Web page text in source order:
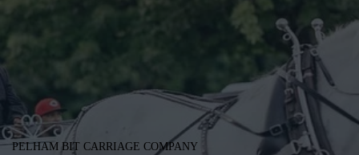
PELHAM BIT CARRIAGE COMPANY